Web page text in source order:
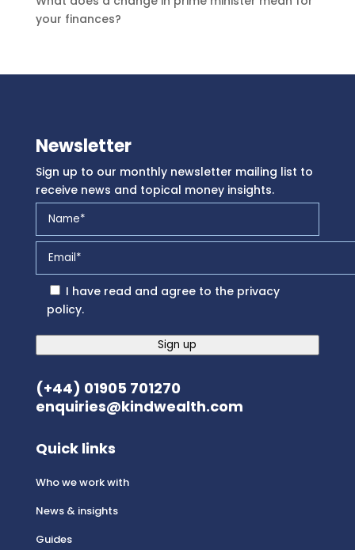
your finances?
Newsletter
Sign up to our monthly newsletter mailing list to
receive news and topical money insights.
I have read and agree to the privacy
policy.
Sign up
(+44) 01905 701270
enquiries@kindwealth.com
Quick links
Who we work with
News & insights
Guides